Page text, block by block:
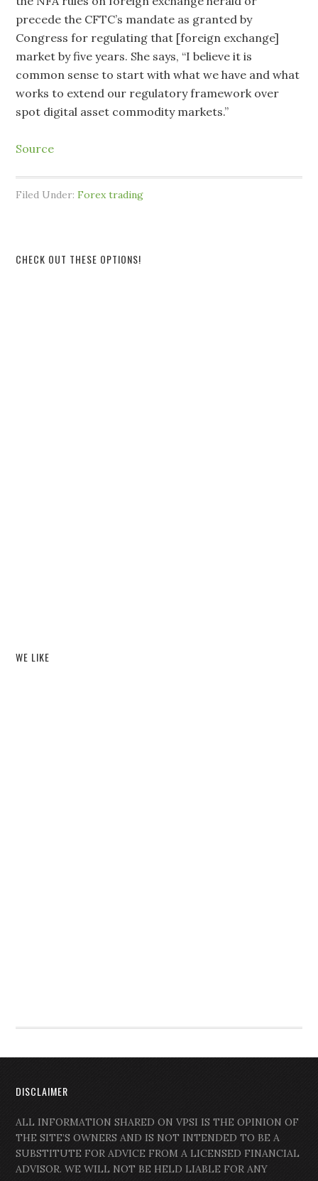
precede the CFTC’s mandate as granted by
Congress for regulating that [foreign exchange]
market by five years. She says, “I believe it is
common sense to start with what we have and what
works to extend our regulatory framework over
spot digital asset commodity markets.”
Source
Filed Under:Forex trading
CHECK OUT THESE OPTIONS!
WE LIKE
DISCLAIMER
ALL INFORMATION SHARED ON VPSI IS THE OPINION OF
THE SITE’S OWNERS AND IS NOT INTENDED TO BE A
SUBSTITUTE FOR ADVICE FROM A LICENSED FINANCIAL
ADVISOR. WE WILL NOT BE HELD LIABLE FOR ANY